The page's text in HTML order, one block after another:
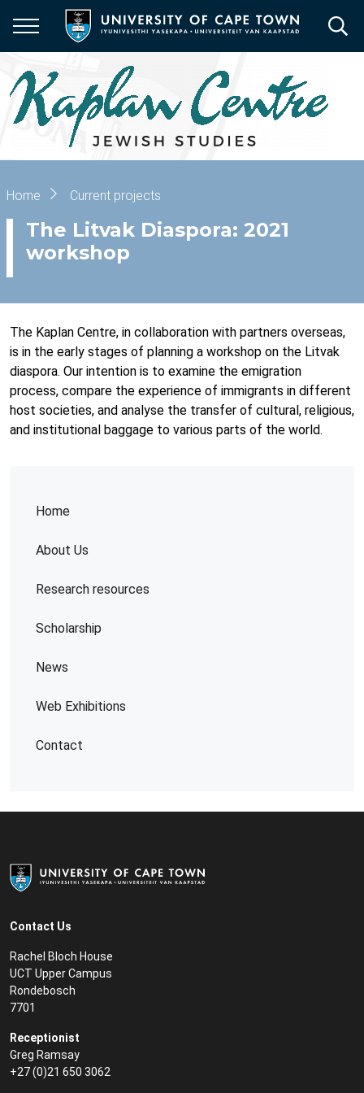
main
content
Home
About Us
Research resources
Scholarship
News
Web Exhibitions
Contact
Breadcrumb
Home Current projects
The Litvak Diaspora: 2021
workshop
The Kaplan Centre, in collaboration with partners overseas,
is in the early stages of planning a workshop on the Litvak
diaspora. Our intention is to examine the emigration
process, compare the experience of immigrants in different
host societies, and analyse the transfer of cultural, religious,
and institutional baggage to various parts of the world.
Contact Us
Rachel Bloch House
UCT Upper Campus
Rondebosch
7701
Receptionist
Greg Ramsay
+27 (0)21 650 3062